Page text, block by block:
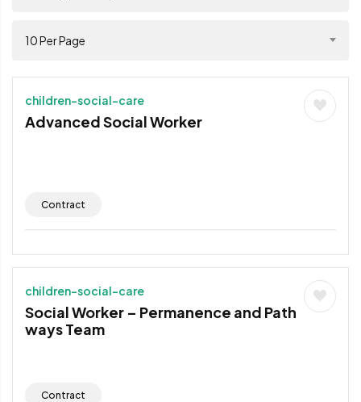
10 Per Page
children-social-care
Advanced Social Worker
Contract
children-social-care
Social Worker – Permanence and Path
ways Team
Contract